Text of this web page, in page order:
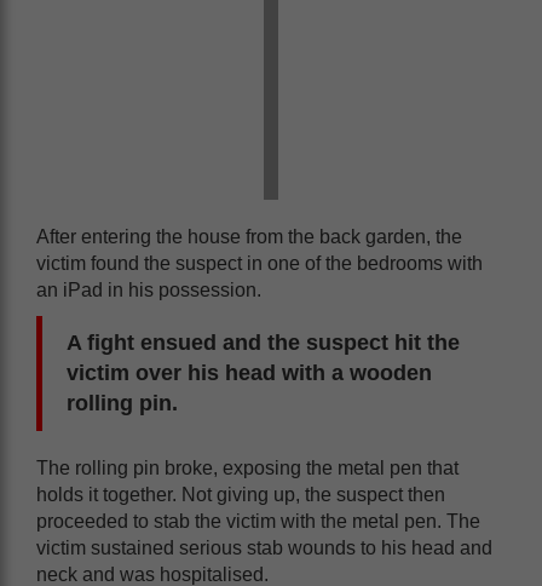
After entering the house from the back garden, the
victim found the suspect in one of the bedrooms with
an iPad in his possession.
A fight ensued and the suspect hit the
victim over his head with a wooden
rolling pin.
The rolling pin broke, exposing the metal pen that
holds it together. Not giving up, the suspect then
proceeded to stab the victim with the metal pen. The
victim sustained serious stab wounds to his head and
neck and was hospitalised.